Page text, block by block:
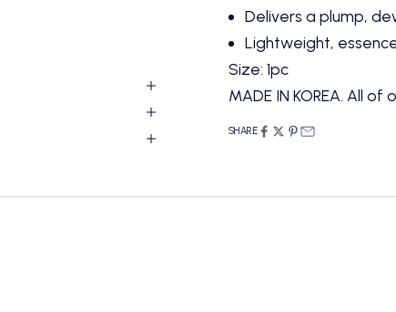
Delivers a plump,
Lightweight,
Size: 1pc
MADE IN KOREA. All
SHARE